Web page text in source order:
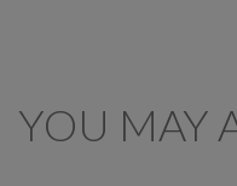
YOU MAY